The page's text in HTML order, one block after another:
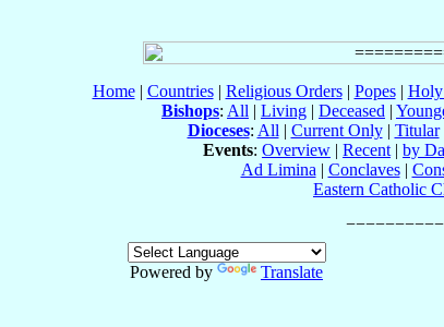
Home| Countries| Religious Orders| Popes| Holy
Bishops: All | Living | Deceased |
Dioceses: All | Current Only| Titular
Events: Overview | Recent | by
Ad Limina | Conclaves|
Eastern Catholic
Powered by
Translate